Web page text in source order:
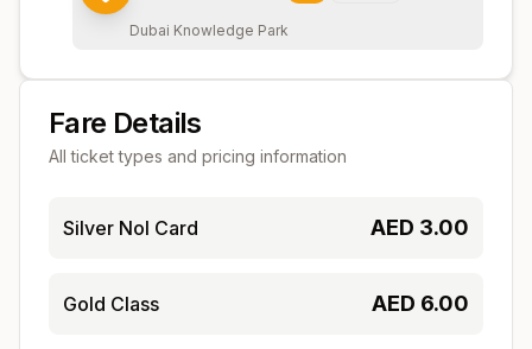
Dubai Knowledge Park
Fare Details
All ticket types and pricing information
Silver Nol Card AED 3.00
Gold Class AED 6.00